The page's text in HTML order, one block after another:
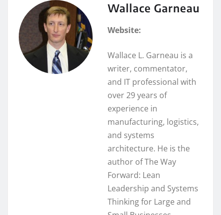
Wallace Garneau
Website:
Wallace L. Garneau is a
writer, commentator,
and IT professional with
over 29 years of
experience in
manufacturing, logistics,
and systems
architecture. He is the
author of The Way
Forward: Lean
Leadership and Systems
Thinking for Large and